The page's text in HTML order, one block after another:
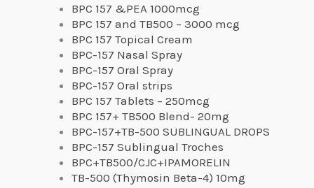
BPC 157 &PEA 1000mcg
BPC 157 and TB500 – 3000 mcg
BPC 157 Topical Cream
BPC-157 Nasal Spray
BPC-157 Oral Spray
BPC-157 Oral strips
BPC 157 Tablets – 250mcg
BPC 157+ TB500 Blend- 20mg
BPC-157+TB-500 SUBLINGUAL DROPS
BPC-157 Sublingual Troches
BPC+TB500/CJC+IPAMORELIN
TB-500 (Thymosin Beta-4) 10mg